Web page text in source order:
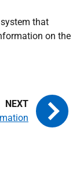
system that
on the